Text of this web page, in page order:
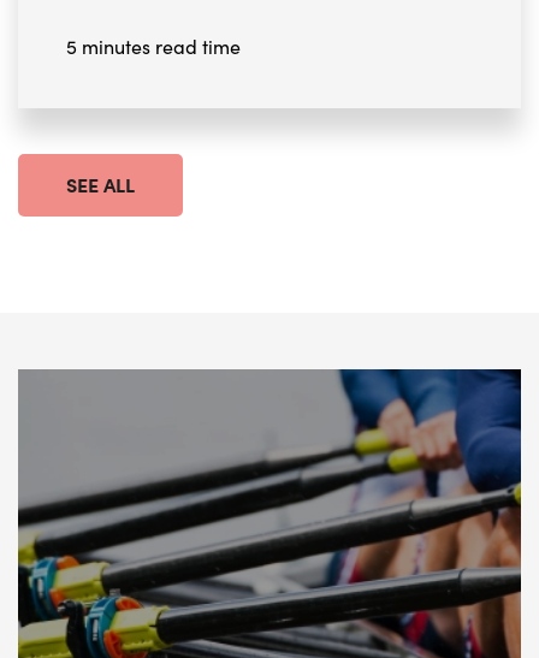
5 minutes read time
SEE ALL